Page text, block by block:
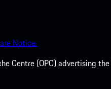
Notice.
Centre (OPC) advertising